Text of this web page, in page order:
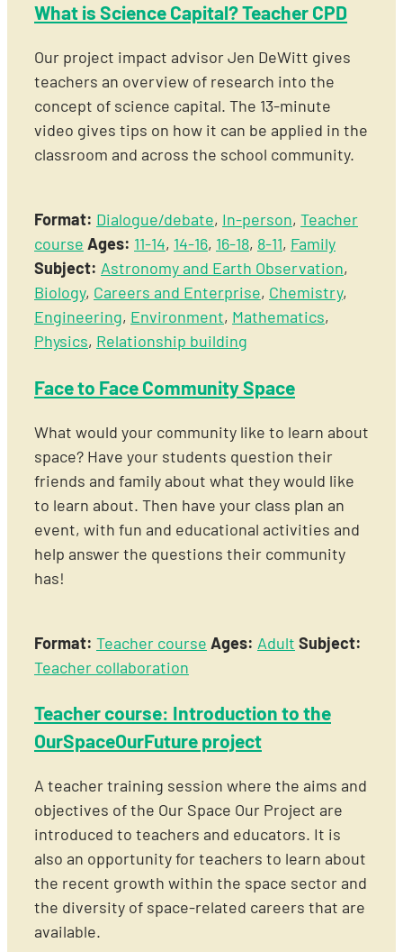
What is Science Capital? Teacher CPD
Our project impact advisor Jen DeWitt gives
teachers an overview of research into the
concept of science capital. The 13-minute
video gives tips on how it can be applied in the
classroom and across the school community.
Format: Dialogue/debate, In-person, Teacher
course Ages: 11-14, 14-16, 16-18, 8-11, Family
Subject: Astronomy and Earth Observation,
Biology, Careers and Enterprise, Chemistry,
Engineering, Environment, Mathematics,
Physics, Relationship building
Face to Face Community Space
What would your community like to learn about
space? Have your students question their
friends and family about what they would like
to learn about. Then have your class plan an
event, with fun and educational activities and
help answer the questions their community
has!
Format: Teacher course Ages: Adult Subject:
Teacher collaboration
Teacher course: Introduction to the
OurSpaceOurFuture project
A teacher training session where the aims and
objectives of the Our Space Our Project are
introduced to teachers and educators. It is
also an opportunity for teachers to learn about
the recent growth within the space sector and
the diversity of space-related careers that are
available.